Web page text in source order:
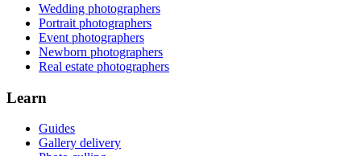
Wedding photographers
Portrait photographers
Event photographers
Newborn photographers
Real estate photographers
Learn
Guides
Gallery delivery